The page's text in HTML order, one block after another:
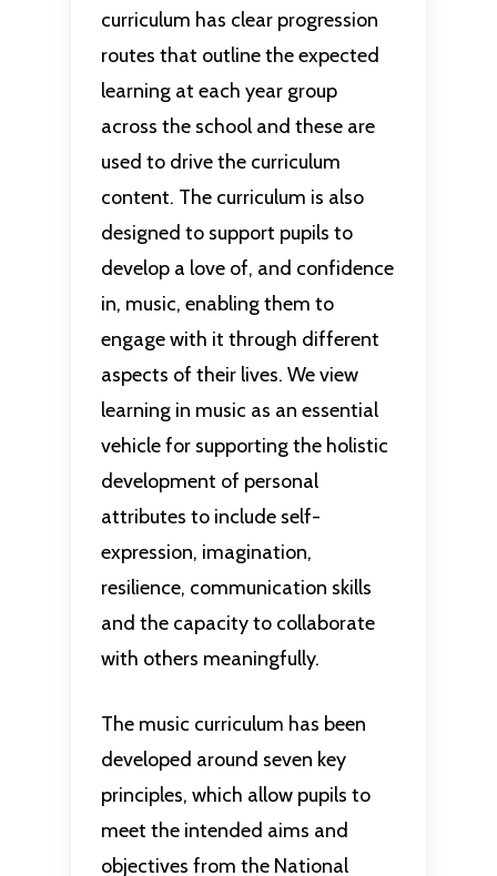
curriculum has clear progression
routes that outline the expected
learning at each year group
across the school and these are
used to drive the curriculum
content. The curriculum is also
designed to support pupils to
develop a love of, and confidence
in, music, enabling them to
engage with it through different
aspects of their lives. We view
learning in music as an essential
vehicle for supporting the holistic
development of personal
attributes to include self-
expression, imagination,
resilience, communication skills
and the capacity to collaborate
with others meaningfully.
The music curriculum has been
developed around seven key
principles, which allow pupils to
meet the intended aims and
objectives from the National